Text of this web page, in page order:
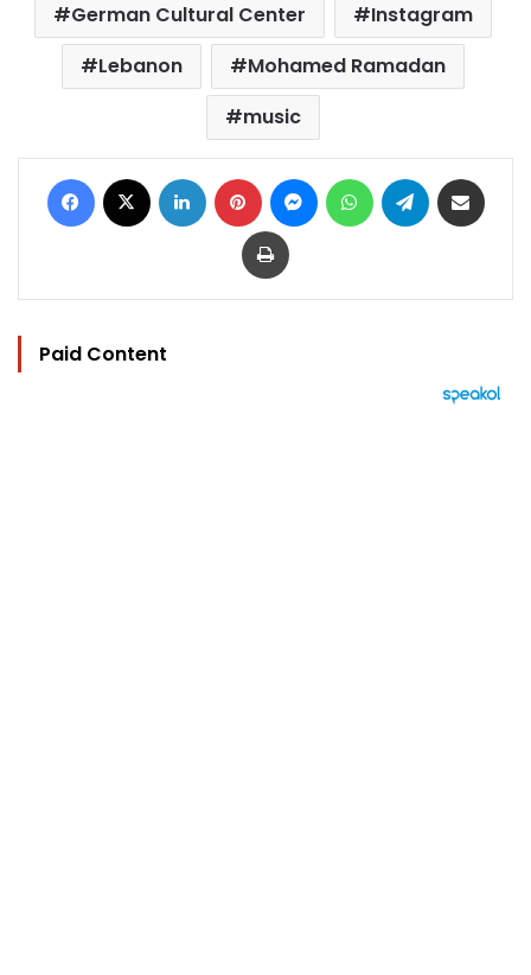
German Cultural Center
Instagram
Lebanon
Mohamed Ramadan
music
Facebook LinkedIn Pinterest MessengerWhatsAppTelegram
Print
Paid Content